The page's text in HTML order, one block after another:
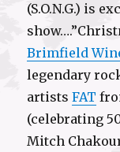
(S.O.N.G.) is
Brimfield
legendary
artistsFAT
(celebrating
Mitch